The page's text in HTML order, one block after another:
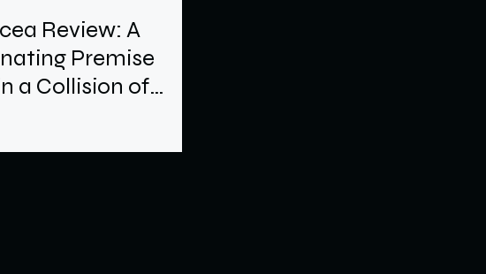
Review: A
Premise
a Collision of